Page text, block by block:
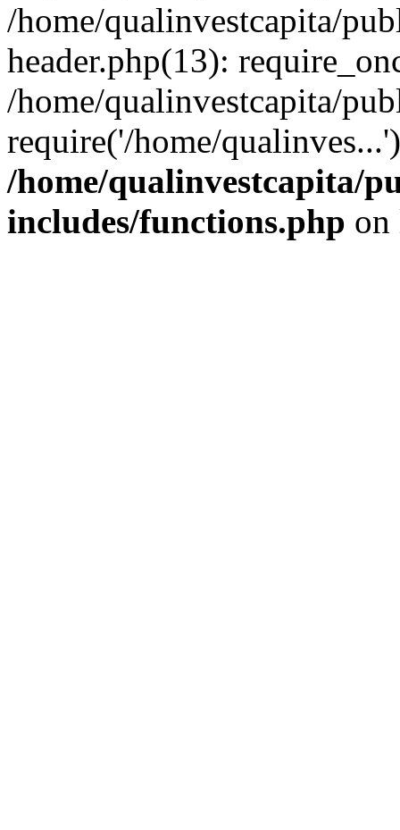
/home/qualinvestcapita/
header.php(13):
/home/qualinvestcapita/
require('/home/
/home/qualinvestcapita/
includes/functions.php